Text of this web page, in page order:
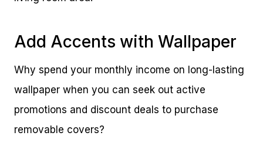
Add Accents with Wallpaper
Why spend your monthly income on long-lasting
wallpaper when you can seek out active
promotions and discount deals to purchase
removable covers?